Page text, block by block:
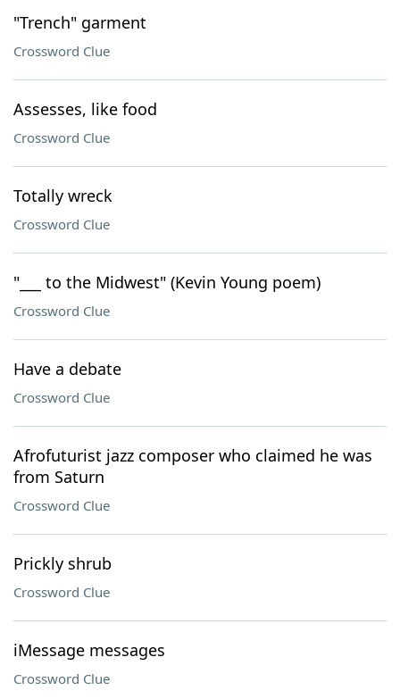
"Trench" garment
Crossword Clue
Assesses, like food
Crossword Clue
Totally wreck
Crossword Clue
"___ to the Midwest" (Kevin Young poem)
Crossword Clue
Have a debate
Crossword Clue
Afrofuturist jazz composer who claimed he was
from Saturn
Crossword Clue
Prickly shrub
Crossword Clue
iMessage messages
Crossword Clue